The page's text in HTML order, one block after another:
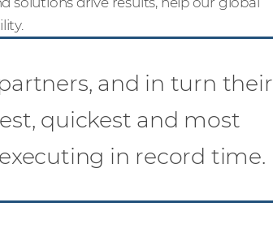
and in turn their
quickest and most
in record time.